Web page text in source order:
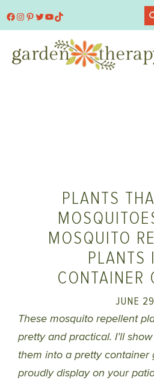
Facebook
Instagram
Pinterest
Twitter
YouTube
TikTok
PLANTS
MOSQUITO
PLANTS
CONTAINER
JUNE 29
These mosquito repellent
pretty and practical. I’ll
them into a pretty container
proudly display on your